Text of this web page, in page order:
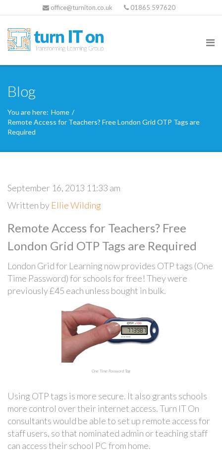
office@turniton.co.uk 01865 597620
Blog
You are here: Home /
Remote Access for Teachers? Free London Grid OTP Tags are
Required
September 16, 2013 11:33 am
Written by Ellie Wilding
Remote Access for Teachers? Free
London Grid OTP Tags are Required
London Grid for Learning now provides OTP tags (One
Time Password) for schools for free! They were
previously £45 each unless bought in bulk.
One Time Password Tag
Using OTP tags is more secure. It also grants schools
more control over their internet access. Turn IT On
consultants would be able to set up remote access for
staff users, so that nominated admin or teaching staff
can access their school PC from home.